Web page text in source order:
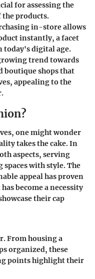
for assessing the
products.
in-store allows
instantly, a facet
today's digital age.
trend towards
boutique shops that
appealing to the
one might wonder
takes the cake. In
aspects, serving
with style. The
appeal has proven
become a necessity
their cap
From housing a
organized, these
points highlight their